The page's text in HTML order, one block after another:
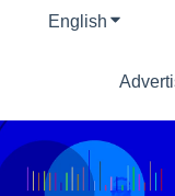
English Show